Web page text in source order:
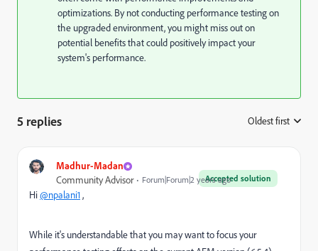
optimizations. By not conducting performance testing on
the upgraded environment, you might miss out on
potential benefits that could positively impact your
system's performance.
5 replies Oldest first
Madhur-Madan
Accepted solution
Community Advisor Forum|Forum|2 years ago
Hi@npalani1,
While it's understandable that you may want to focus your